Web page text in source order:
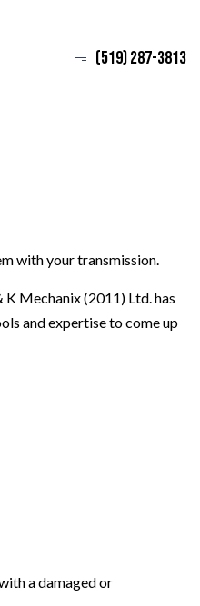
(519) 287-3813
with your transmission.
K Mechanix (2011) Ltd. has
and expertise to come up
a damaged or